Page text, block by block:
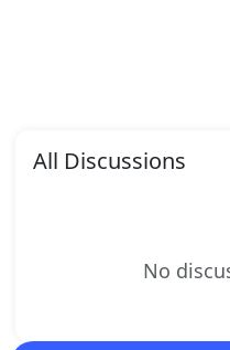
All Discussions
No